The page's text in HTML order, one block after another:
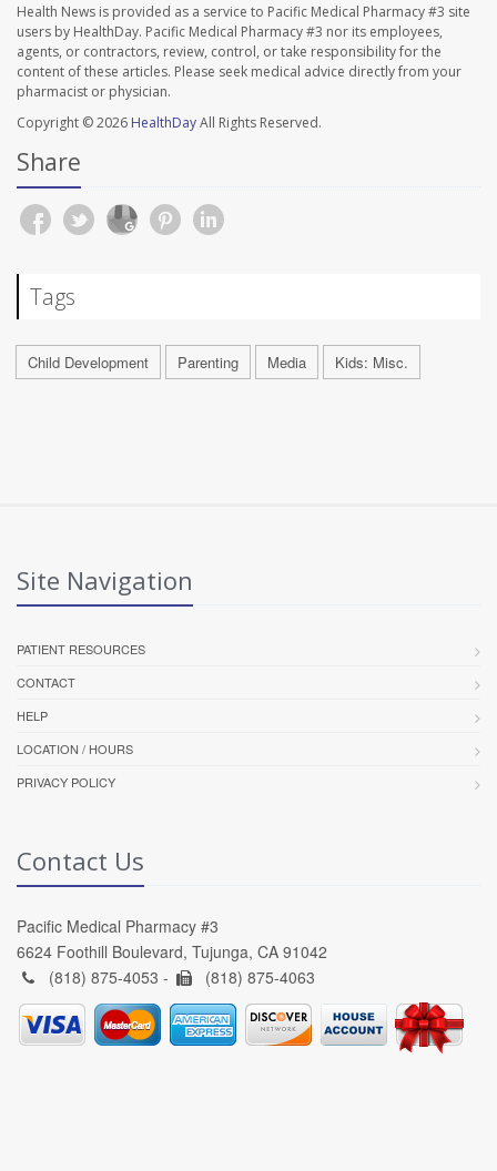
Health News is provided as a service to Pacific Medical Pharmacy #3 site
users by HealthDay. Pacific Medical Pharmacy #3 nor its employees,
agents, or contractors, review, control, or take responsibility for the
content of these articles. Please seek medical advice directly from your
pharmacist or physician.
Copyright © 2026 HealthDayAll Rights Reserved.
Share
Tags
Child Development Parenting Media Kids: Misc.
Site Navigation
PATIENT RESOURCES
CONTACT
HELP
LOCATION / HOURS
PRIVACY POLICY
Contact Us
Pacific Medical Pharmacy #3
6624 Foothill Boulevard, Tujunga, CA 91042
(818) 875-4053 -
(818) 875-4063